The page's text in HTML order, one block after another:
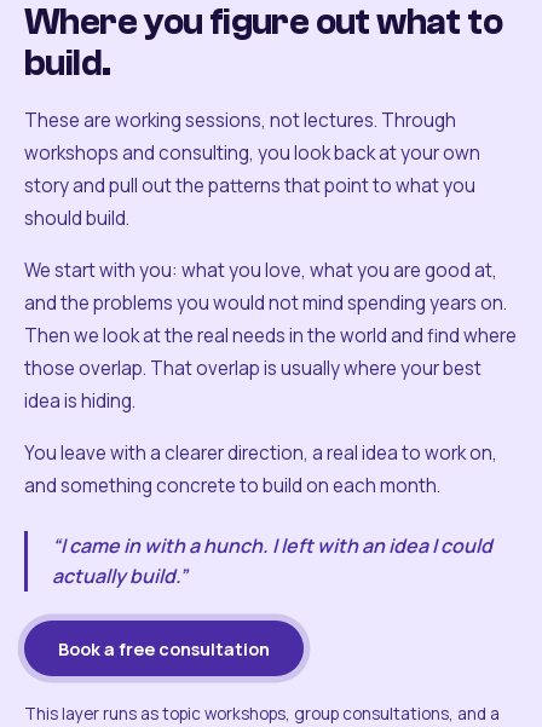
Where you figure out what to
build.
These are working sessions, not lectures. Through
workshops and consulting, you look back at your own
story and pull out the patterns that point to what you
should build.
We start with you: what you love, what you are good at,
and the problems you would not mind spending years on.
Then we look at the real needs in the world and find where
those overlap. That overlap is usually where your best
idea is hiding.
You leave with a clearer direction, a real idea to work on,
and something concrete to build on each month.
“I came in with a hunch. I left with an idea I could
actually build.”
Book a free consultation
This layer runs as topic workshops, group consultations, and a